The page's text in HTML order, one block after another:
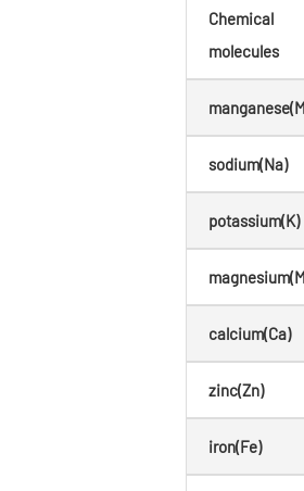
Chemical
molecules
sodium(Na)
potassium(K)
calcium(Ca)
zinc(Zn)
iron(Fe)